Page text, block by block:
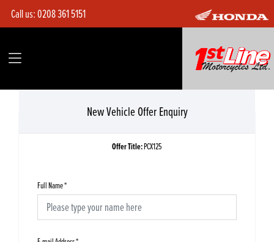
Call us:0208 361 5151
New Vehicle Offer Enquiry
Offer Title:PCX125
Full Name*